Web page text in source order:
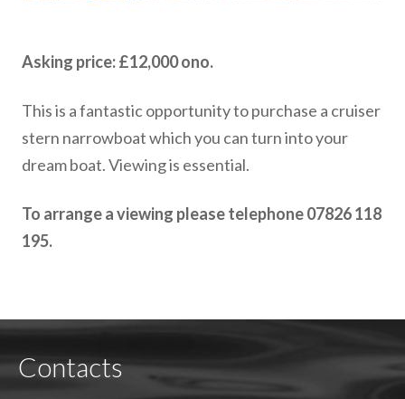
Asking price: £12,000 ono.
This is a fantastic opportunity to purchase a cruiser
stern narrowboat which you can turn into your
dream boat. Viewing is essential.
To arrange a viewing please telephone 07826 118
195.
Contacts